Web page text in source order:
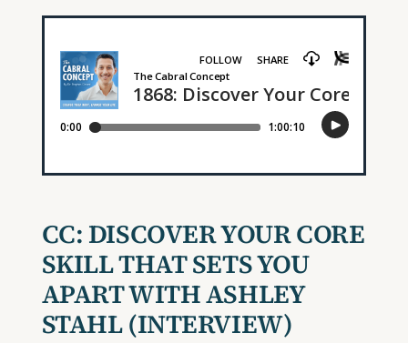
CC: DISCOVER YOUR CORE
SKILL THAT SETS YOU
APART WITH ASHLEY
STAHL(INTERVIEW)